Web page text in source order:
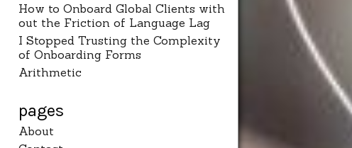
How to Onboard Global Clients with
out the Friction of Language Lag
I Stopped Trusting the Complexity
of Onboarding Forms
Arithmetic
pages
About